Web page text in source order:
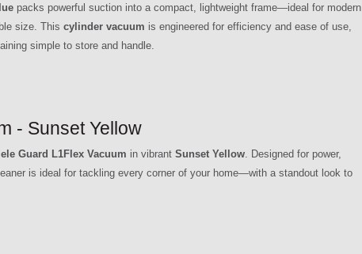
packs powerful suction into a compact, lightweight frame—ideal for modern
size. This cylinder vacuum is engineered for efficiency and ease of use,
simple to store and handle.
- Sunset Yellow
Guard L1Flex Vacuum in vibrant Sunset Yellow . Designed for power,
is ideal for tackling every corner of your home—with a standout look to